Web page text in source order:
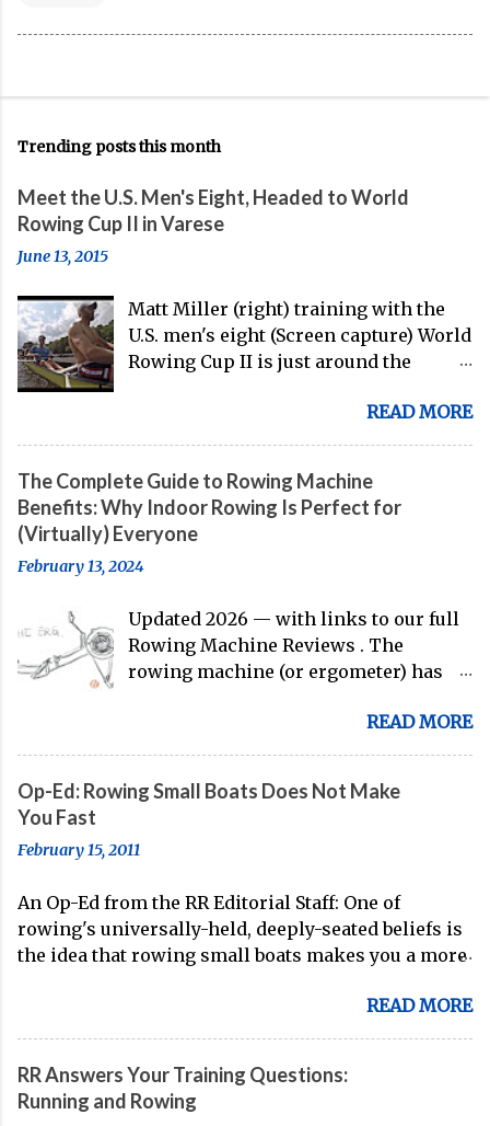
Trending posts this month
Meet the U.S. Men's Eight, Headed to World
Rowing Cup II in Varese
June 13, 2015
Matt Miller (right) training with the
U.S. men's eight (Screen capture) World
Rowing Cup II is just around the
gearing up to head over to Europe for
their first international competition
to the work of Mike Gennaro and
Matt Miller , we've got an inside (read:
banter-laden) look at just who these
guys are donning the red, white, and
READ MORE
The Complete Guide to Rowing Machine
Benefits: Why Indoor Rowing Is Perfect for
(Virtually) Everyone
February 13, 2024
Updated 2026 — with links to our full
Rowing Machine Reviews . The
rowing machine (or ergometer) has
its core purpose remains unchanged:
bringing the comprehensive full-body
land. Today, with immersive workout
streaming platforms and integrated
rowing and on-water training has
narrowed substantially. Of course, it's
never going to be a 1:1 feeling from the
with not-great ergs) are apt to point
out that "ergs don't float." But the value
of rowing machines for fitness
enthusiasts, athletes, and beginners
alike is undeniable. Table of Contents:
READ MORE
Op-Ed: Rowing Small Boats Does Not Make
You Fast
February 15, 2011
An Op-Ed from the RR Editorial Staff: One of
rowing's universally-held, deeply-seated beliefs is
the idea that rowing small boats makes you a more
of their Fall training (after doing some head racing
in the 8 or the 4+) in small boats, because of this
and the 4+, small boats are seen as the best way to
acquire boat feel and develop the skills necessary
READ MORE
RR Answers Your Training Questions:
Running and Rowing